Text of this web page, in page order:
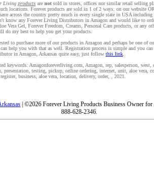
Living products are not sold in stores, offices nor similar retail selling
locations. Forever products are sold in 1 of 2 ways: on our website
across the country pretty much in every single state in USA including
know any Forever Living Distributors in Amagon and would like to
Vera Gel, Forever Freedom, Creams, Personal Care products, or any
do my best to help you get your products.
to purchase more of our products in Amagon and perhaps be one of
help you with that as well. Registration process is simple and you
in Amagon, Arkansas quite easy, just follow this link
keywords: Amagonforeverliving.com, Amagon, rep, salesperson,
presentation, testing, pickup, online ordering, internet, unit, aloe vera,
business, aloe vera, location, delivery, order, , 2021.
| ©2026 Forever Living Products Business Owner
888-628-2346.